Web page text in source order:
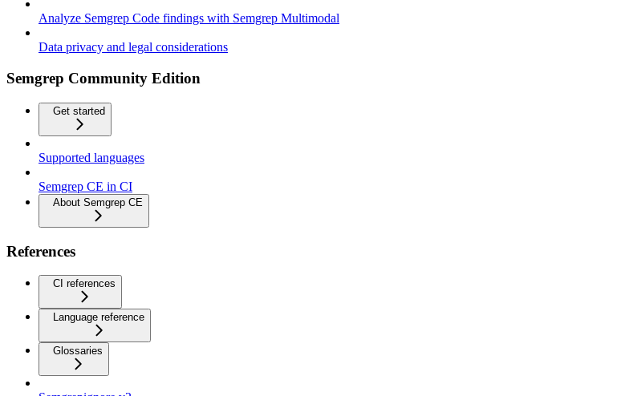
Analyze Semgrep Code findings with Semgrep Multimodal
Data privacy and legal considerations
Semgrep Community Edition
Get started
Supported languages
Semgrep CE in CI
About Semgrep CE
References
CI references
Language reference
Glossaries